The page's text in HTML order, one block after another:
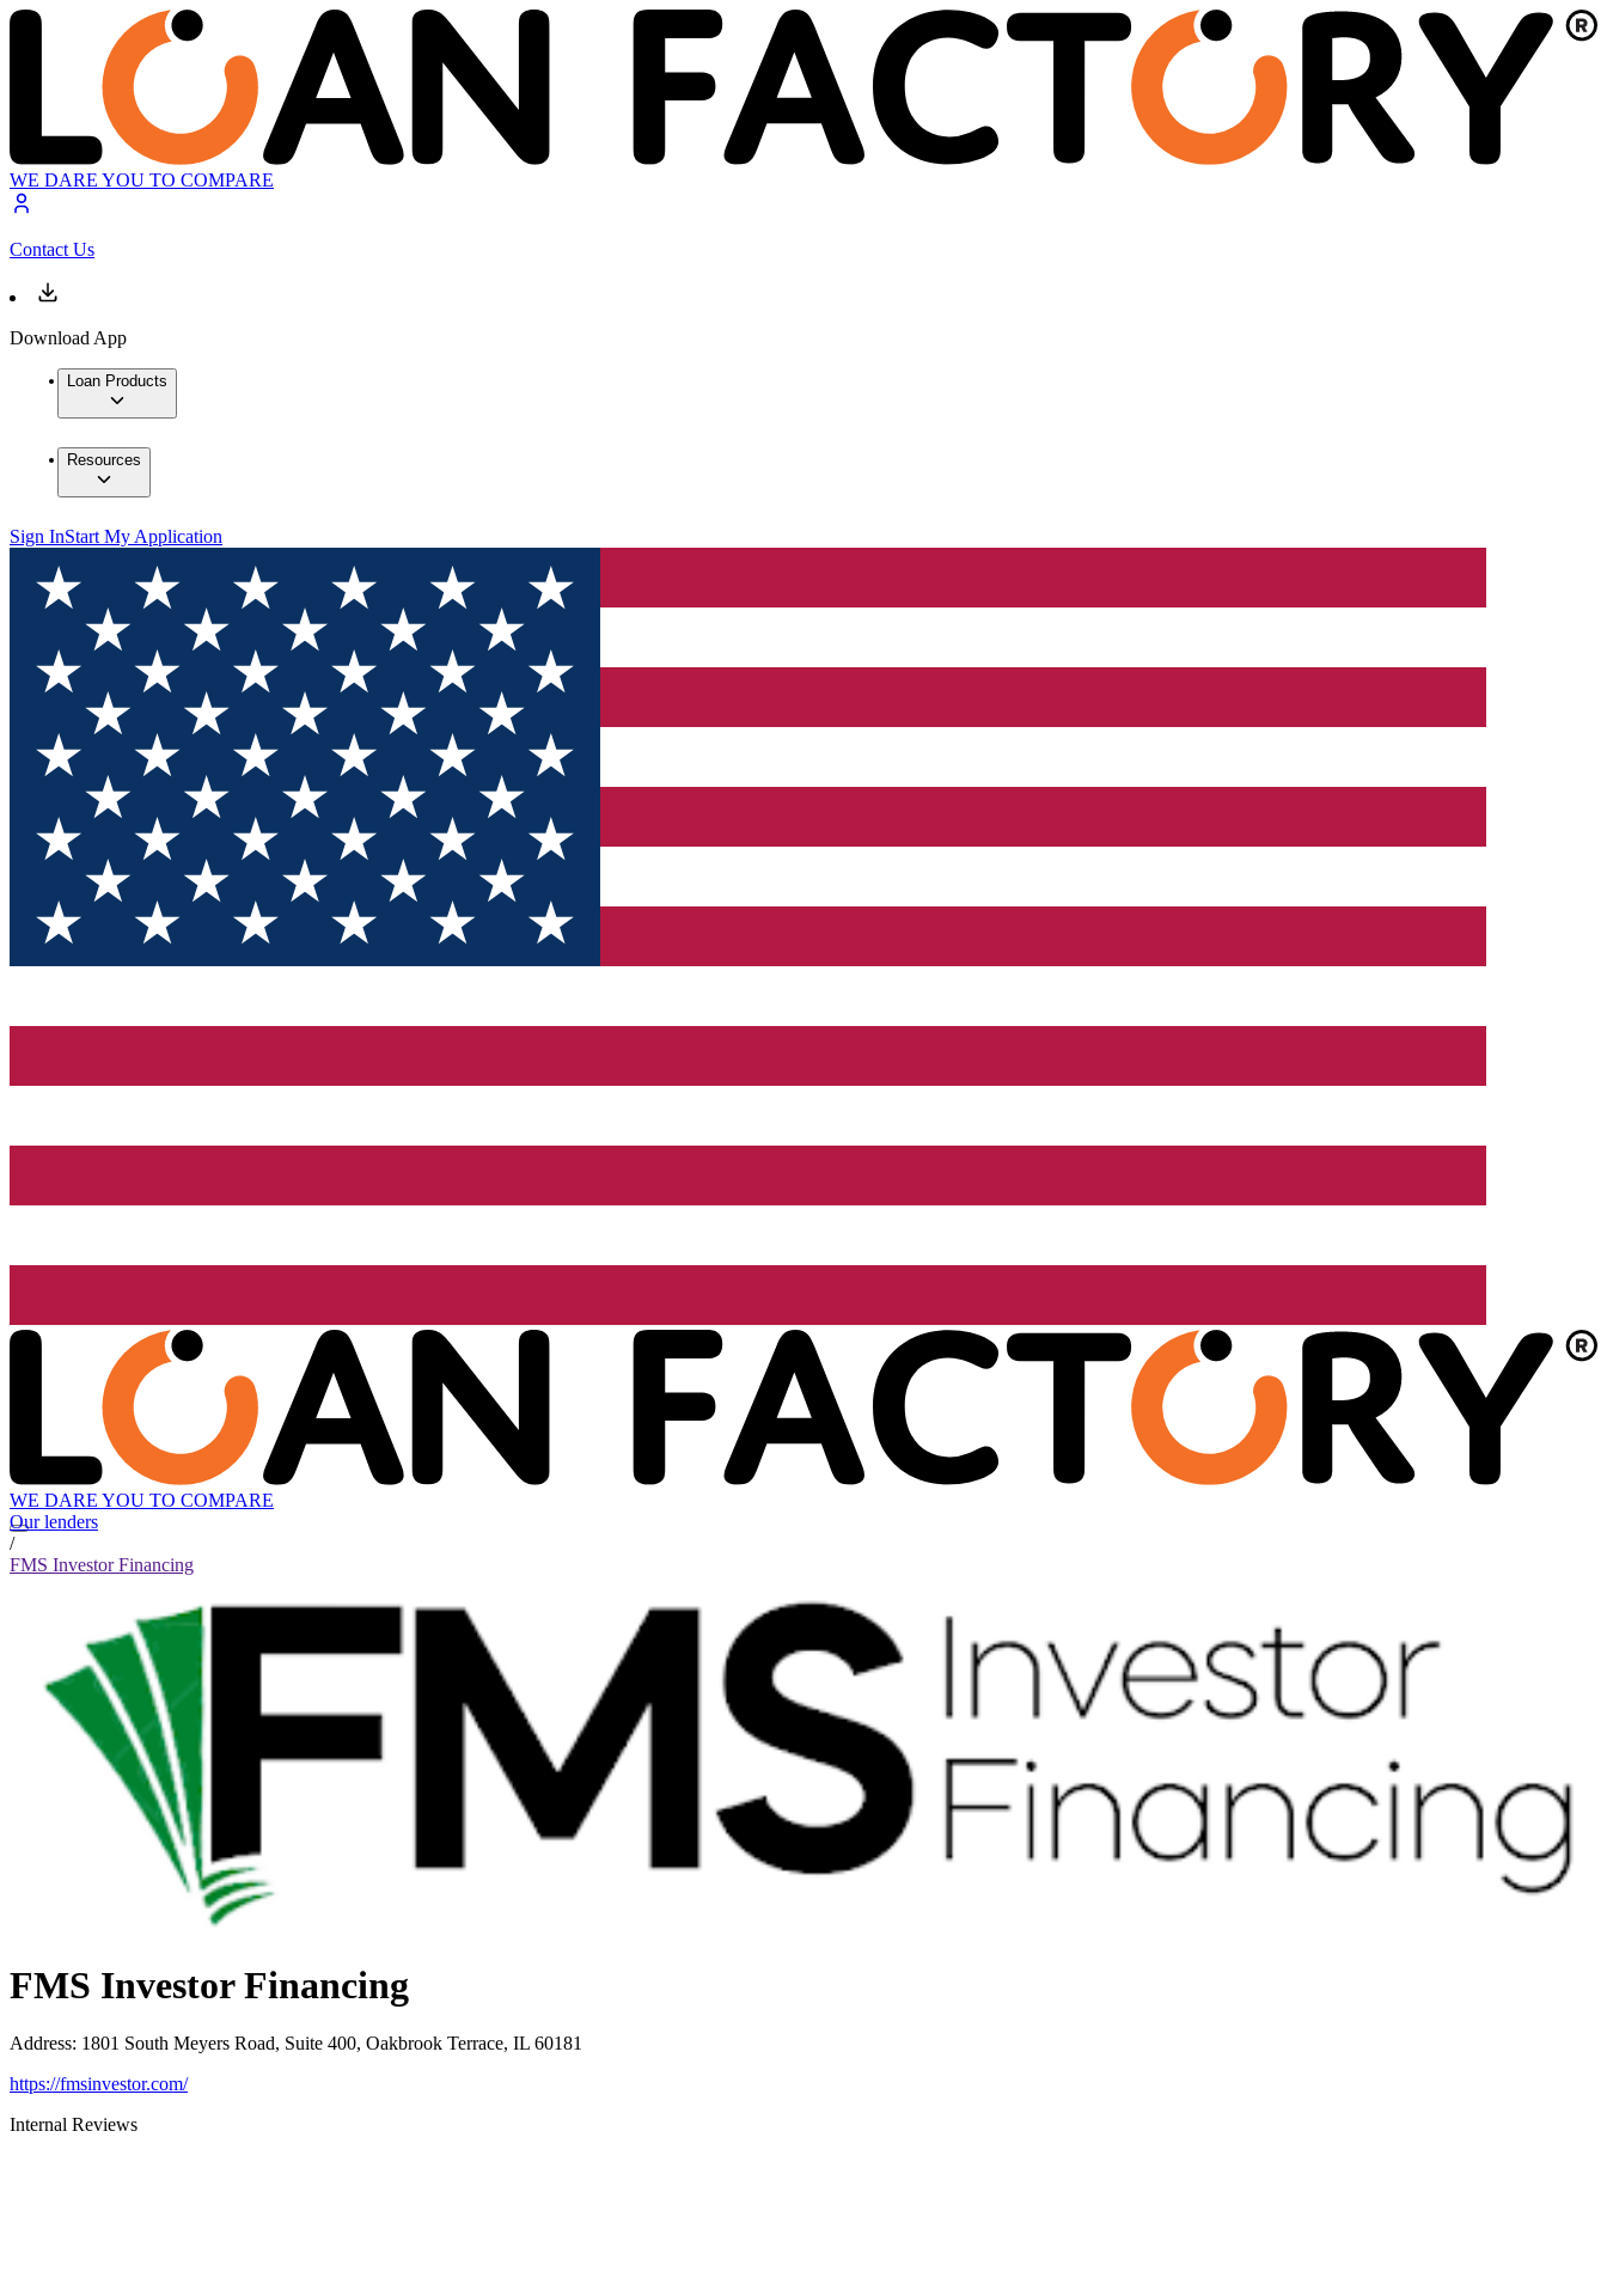
WE DARE YOU TO COMPARE
Contact Us
Download App
Loan Products
Resources
Sign InStart My Application
WE DARE YOU TO COMPARE
Our lenders
/
FMS Investor Financing
FMS Investor Financing
Address: 1801 South Meyers Road, Suite 400, Oakbrook Terrace, IL 60181
https://fmsinvestor.com/
Internal Reviews